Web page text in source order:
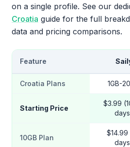
on a single profile. See our
Croatia guide for the full
data and pricing comparisons.
Feature
Croatia Plans 1GB-
Starting Price
$3.99
10GB Plan
$14.99